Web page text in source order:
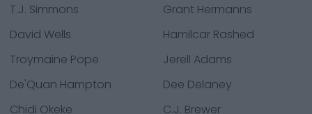
T.J. Simmons
Grant Hermanns
David Wells
Hamilcar Rashed
Troymaine Pope
Jerell Adams
De'Quan Hampton
Dee Delaney
Chidi Okeke
C.J. Brewer